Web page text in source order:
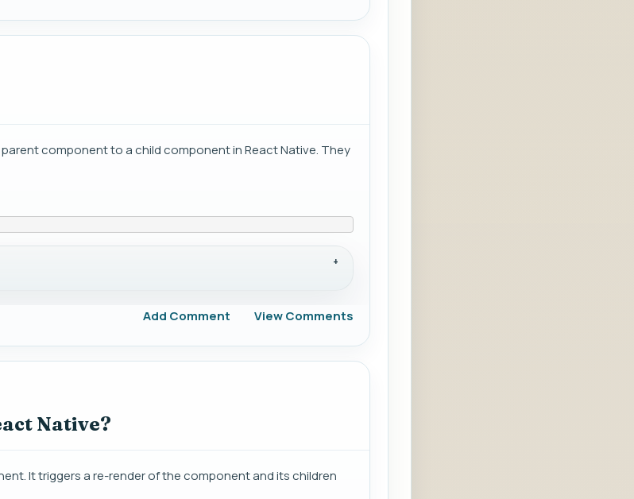
component to a child component in React Native. They
Add Comment View Comments
Native?
It triggers a re-render of the component and its children